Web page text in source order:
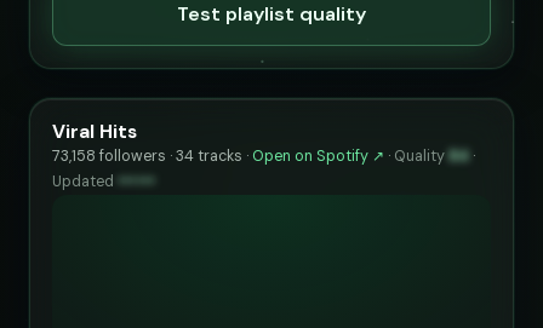
Test playlist quality
Viral Hits
73,158 followers · 34 tracks · Open on Spotify ↗ · Quality 84 ·
Updated